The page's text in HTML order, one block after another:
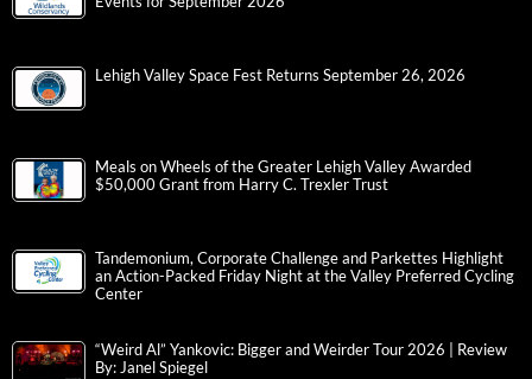
Lehigh Valley Space Fest Returns September 26, 2026
Meals on Wheels of the Greater Lehigh Valley Awarded
$50,000 Grant from Harry C. Trexler Trust
Tandemonium, Corporate Challenge and Parkettes Highlight
an Action-Packed Friday Night at the Valley Preferred Cycling
Center
“Weird Al” Yankovic: Bigger and Weirder Tour 2026 | Review
By: Janel Spiegel